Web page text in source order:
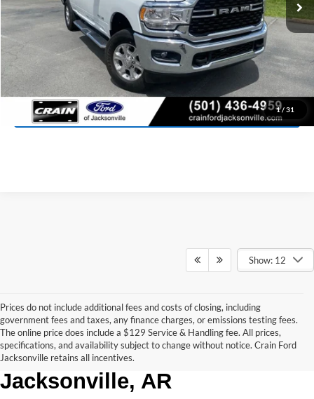
1/ 31
Service & Handling Fee
+$129
Crain Price:
$44,027
Click To Call
View Details
Show: 12
Prices do not include additional fees and costs of closing, including
government fees and taxes, any finance charges, or emissions testing fees.
The online price does include a $129 Service & Handling fee. All prices,
specifications, and availability subject to change without notice. Crain Ford
Jacksonville retains all incentives.
Used Trucks for Sale in
Jacksonville, AR